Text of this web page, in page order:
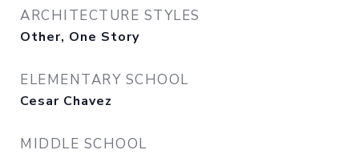
ARCHITECTURE STYLES
Other, One Story
ELEMENTARY SCHOOL
Cesar Chavez
MIDDLE SCHOOL